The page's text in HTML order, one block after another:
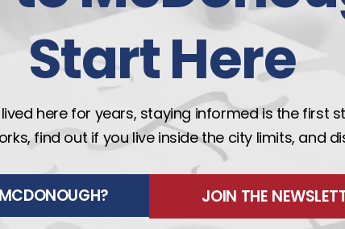
Start Here
here for years, staying informed is the first
find out if you live inside the city limits, and
JOIN THE